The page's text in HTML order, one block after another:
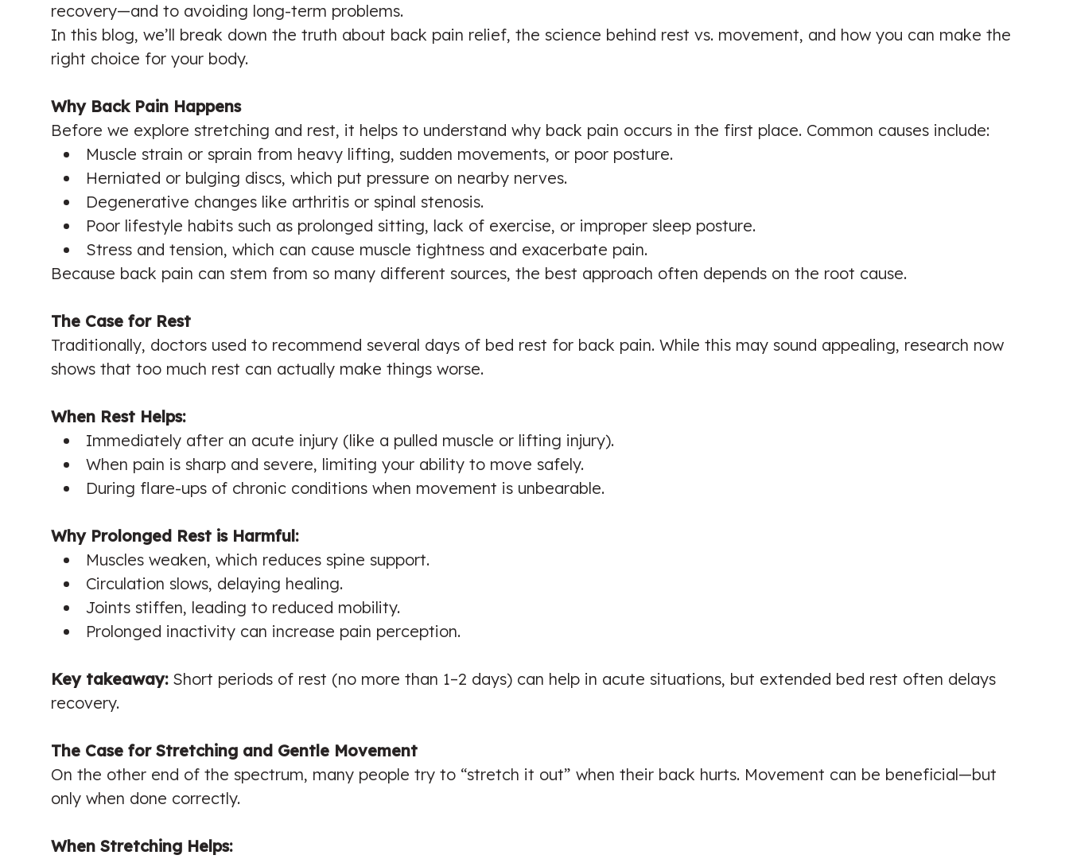
recovery—and to avoiding long-term problems.
In this blog, we’ll break down the truth about back pain relief, the science behind rest vs. movement, and how you can make the
right choice for your body.
Why Back Pain Happens
Before we explore stretching and rest, it helps to understand why back pain occurs in the first place. Common causes include:
Muscle strain or sprain from heavy lifting, sudden movements, or poor posture.
Herniated or bulging discs, which put pressure on nearby nerves.
Degenerative changes like arthritis or spinal stenosis.
Poor lifestyle habits such as prolonged sitting, lack of exercise, or improper sleep posture.
Stress and tension, which can cause muscle tightness and exacerbate pain.
Because back pain can stem from so many different sources, the best approach often depends on the root cause.
The Case for Rest
Traditionally, doctors used to recommend several days of bed rest for back pain. While this may sound appealing, research now
shows that too much rest can actually make things worse.
When Rest Helps:
Immediately after an acute injury (like a pulled muscle or lifting injury).
When pain is sharp and severe, limiting your ability to move safely.
During flare-ups of chronic conditions when movement is unbearable.
Why Prolonged Rest is Harmful:
Muscles weaken, which reduces spine support.
Circulation slows, delaying healing.
Joints stiffen, leading to reduced mobility.
Prolonged inactivity can increase pain perception.
Key takeaway:Short periods of rest (no more than 1–2 days) can help in acute situations, but extended bed rest often delays
recovery.
The Case for Stretching and Gentle Movement
On the other end of the spectrum, many people try to “stretch it out” when their back hurts. Movement can be beneficial—but
only when done correctly.
When Stretching Helps: